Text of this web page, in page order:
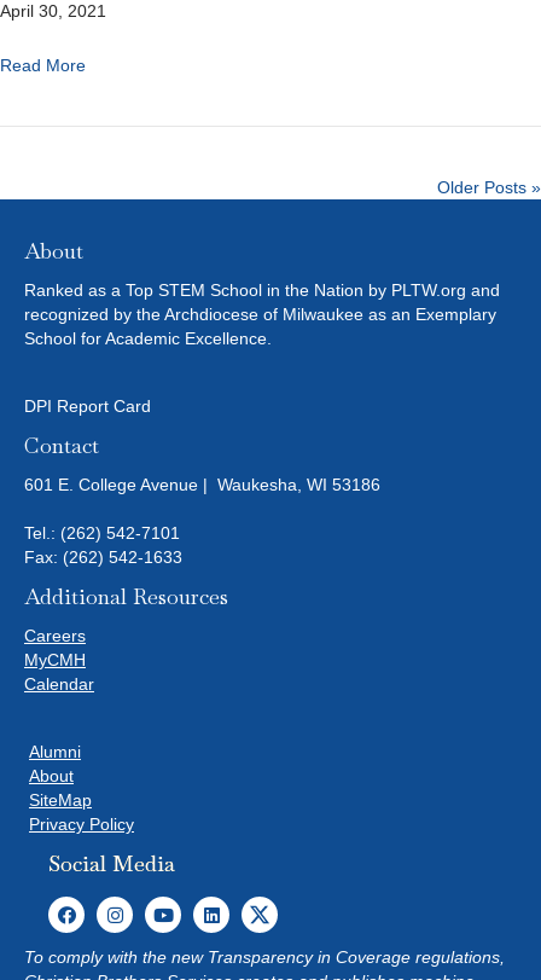
April 30, 2021
Read More
Older Posts »
About
Ranked as a Top STEM School in the Nation by PLTW.org and
recognized by the Archdiocese of Milwaukee as an Exemplary
School for Academic Excellence.
DPI Report Card
Contact
601 E. College Avenue | Waukesha, WI 53186
Tel.: (262) 542-7101
Fax: (262) 542-1633
Additional Resources
Careers
MyCMH
Calendar
Alumni
About
SiteMap
Privacy Policy
Social Media
To comply with the new Transparency in Coverage regulations,